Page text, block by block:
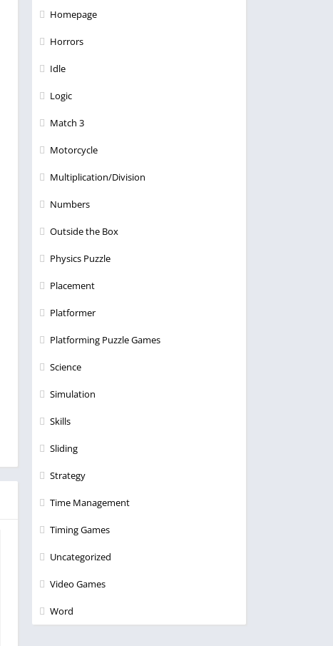
Homepage
Horrors
Idle
Logic
Match 3
Motorcycle
Multiplication/Division
Numbers
Outside the Box
Physics Puzzle
Placement
Platformer
Platforming Puzzle Games
Science
Simulation
Skills
Sliding
Strategy
Time Management
Timing Games
Uncategorized
Video Games
Word